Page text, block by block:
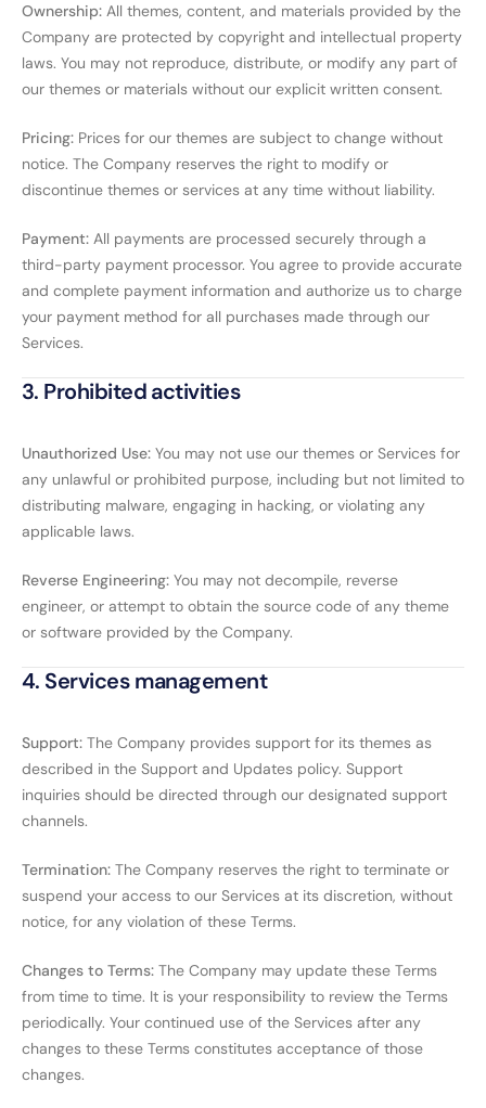
Ownership: All themes, content, and materials provided by the
Company are protected by copyright and intellectual property
laws. You may not reproduce, distribute, or modify any part of
our themes or materials without our explicit written consent.
Pricing: Prices for our themes are subject to change without
notice. The Company reserves the right to modify or
discontinue themes or services at any time without liability.
Payment: All payments are processed securely through a
third-party payment processor. You agree to provide accurate
and complete payment information and authorize us to charge
your payment method for all purchases made through our
Services.
3. Prohibited activities
Unauthorized Use: You may not use our themes or Services for
any unlawful or prohibited purpose, including but not limited to
distributing malware, engaging in hacking, or violating any
applicable laws.
Reverse Engineering: You may not decompile, reverse
engineer, or attempt to obtain the source code of any theme
or software provided by the Company.
4. Services management
Support: The Company provides support for its themes as
described in the Support and Updates policy. Support
inquiries should be directed through our designated support
channels.
Termination: The Company reserves the right to terminate or
suspend your access to our Services at its discretion, without
notice, for any violation of these Terms.
Changes to Terms: The Company may update these Terms
from time to time. It is your responsibility to review the Terms
periodically. Your continued use of the Services after any
changes to these Terms constitutes acceptance of those
changes.